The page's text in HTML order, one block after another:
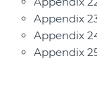
Appendix
Appendix
Appendix